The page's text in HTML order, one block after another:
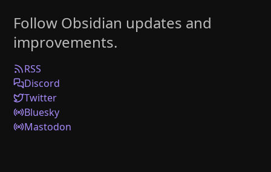
Plugins
Enterprise
Web Clipper
Help
Follow Obsidian updates and
improvements.
RSS
Discord
Twitter
Bluesky
Mastodon